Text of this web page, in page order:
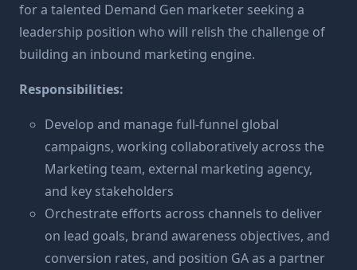
for a talented Demand Gen marketer seeking a
leadership position who will relish the challenge of
building an inbound marketing engine.
Responsibilities:
Develop and manage full-funnel global
campaigns, working collaboratively across the
Marketing team, external marketing agency,
and key stakeholders
Orchestrate efforts across channels to deliver
on lead goals, brand awareness objectives, and
conversion rates, and position GA as a partner